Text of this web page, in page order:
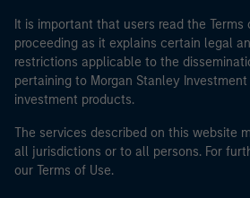
It is important that users read the Terms
proceeding as it explains certain legal
restrictions applicable to the
pertaining to Morgan Stanley Investment
investment products.
The services described on this website
all jurisdictions or to all persons. For
our Terms of Use.